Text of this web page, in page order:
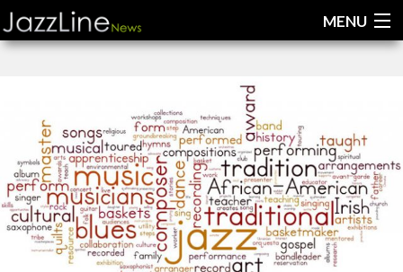
MENU
News
Interviews
Reviews
Videos